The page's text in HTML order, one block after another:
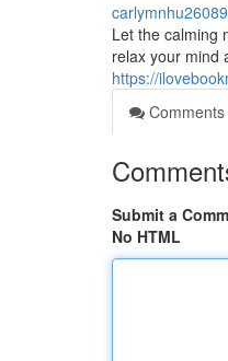
Let the calming
relax your mind
https://
Comments
Submit a
No HTML